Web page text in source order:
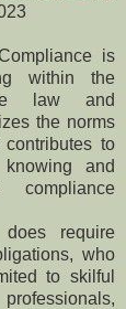
is
within the
law and
the norms
to
and
compliance
require
who
to skilful